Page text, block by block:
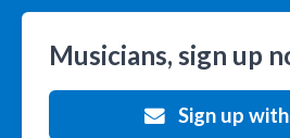
Musicians, sign up
Sign up